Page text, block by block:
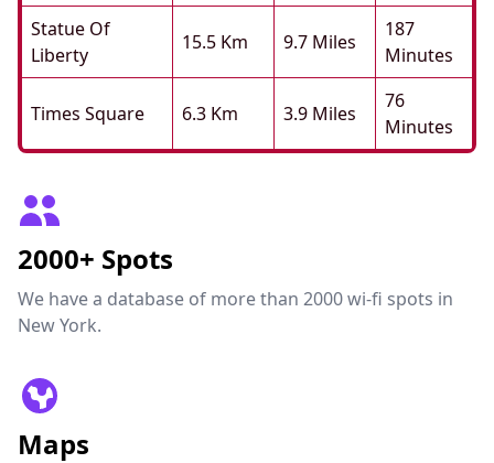
Statue Of
Liberty
15.5 Km 9.7 Miles
187
Minutes
Times Square 6.3 Km 3.9 Miles
76
Minutes
2000+ Spots
We have a database of more than 2000 wi-fi spots in
New York.
Maps